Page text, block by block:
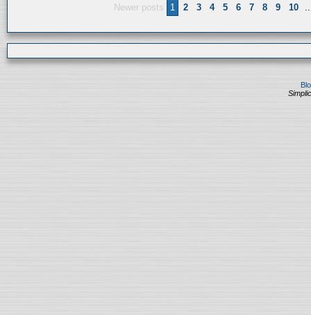
Newer posts 1 2 3 4 5 6 7 8 9 10